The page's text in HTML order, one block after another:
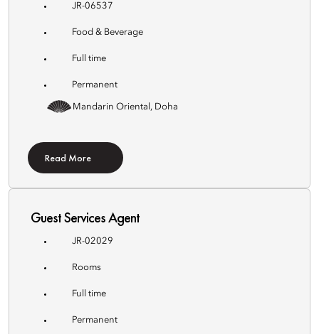
JR-06537
Food & Beverage
Full time
Permanent
Mandarin Oriental, Doha
Read More
Guest Services Agent
JR-02029
Rooms
Full time
Permanent